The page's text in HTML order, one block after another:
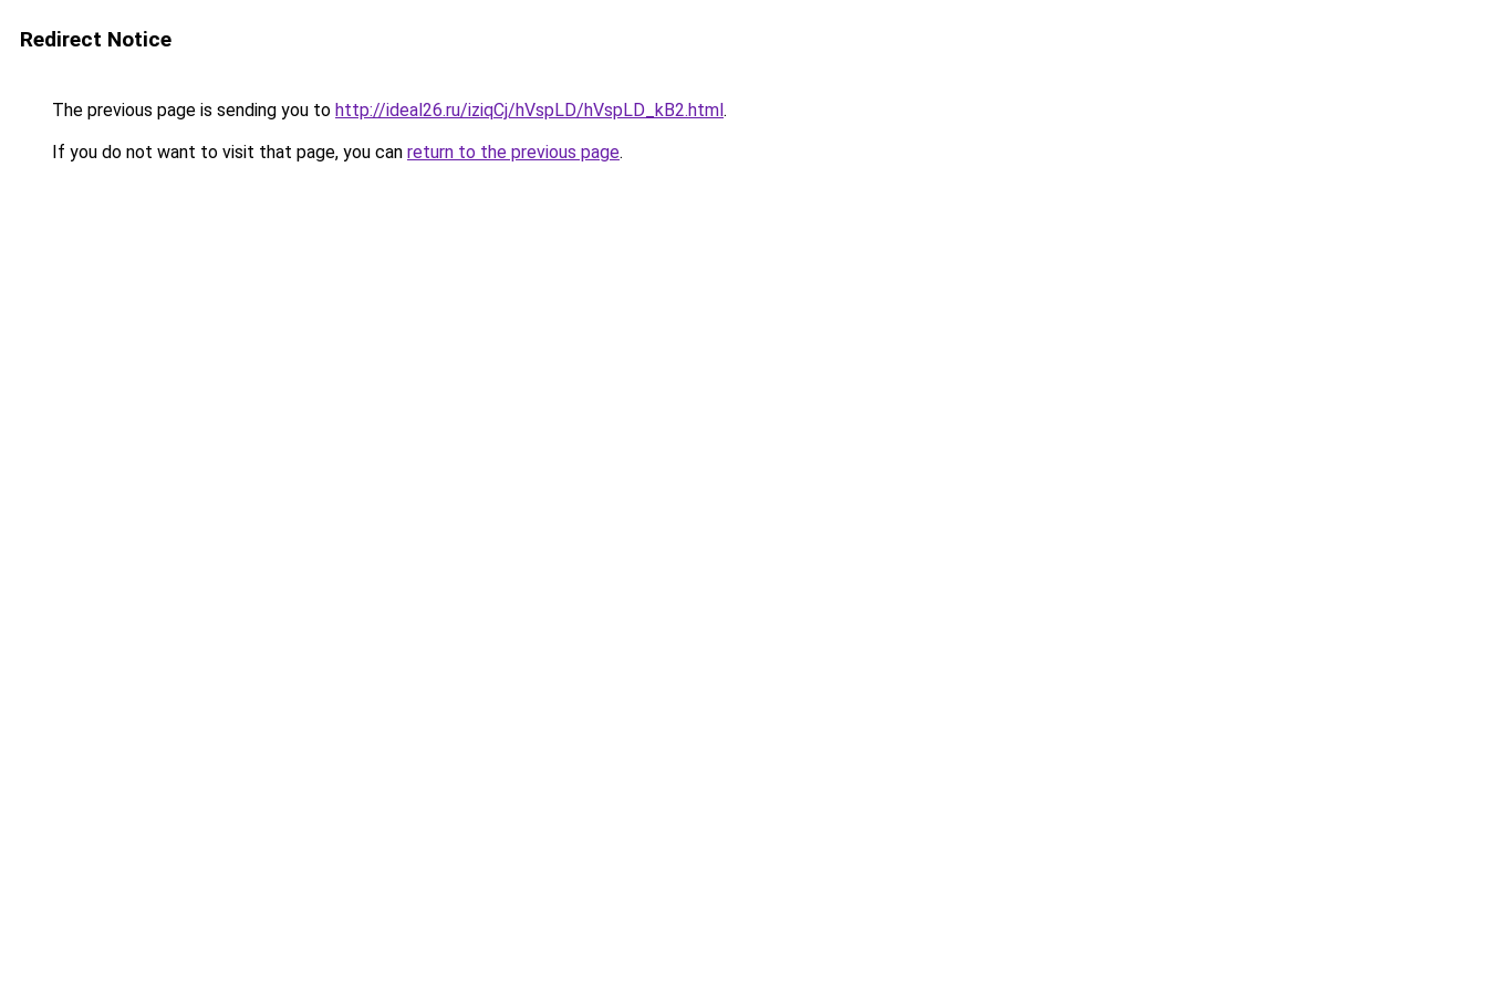
Redirect Notice
The previous page is sending you to http://ideal26.ru/iziqCj/hVspLD/hVspLD_kB2.html.
If you do not want to visit that page, you can return to the previous page.